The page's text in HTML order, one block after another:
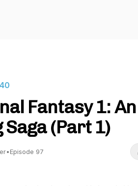
Fantasy 1: An
(Part 1)
•Episode 97